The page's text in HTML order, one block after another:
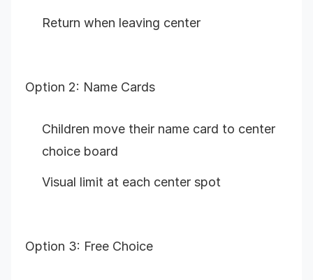
Return when leaving center
Option 2: Name Cards
Children move their name card to center
choice board
Visual limit at each center spot
Option 3: Free Choice